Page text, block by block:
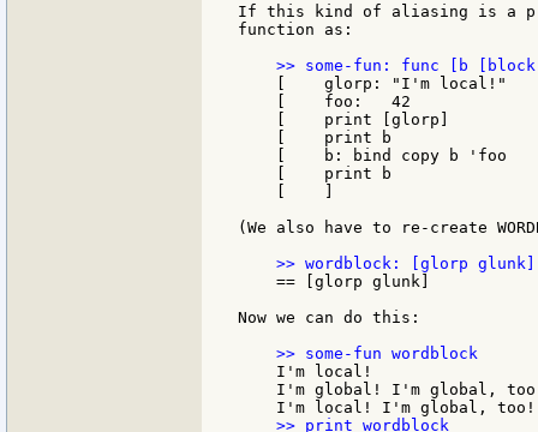
If this kind of aliasing is a
function as:
    [    glorp: "I'm local!"
    [    foo:   42
    [    print [glorp]
    [    print b
    [    b: bind copy b 'foo
    [    print b
(We also have to re-create
    == [glorp glunk]
Now we can do this:
    I'm local!
I'm global! I'm global,